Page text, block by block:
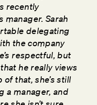
recently
manager. Sarah
delegating
the company
respectful, but
he really views
that, she’s still
a manager, and